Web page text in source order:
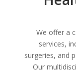
We offer a
services,
surgeries, and
Our